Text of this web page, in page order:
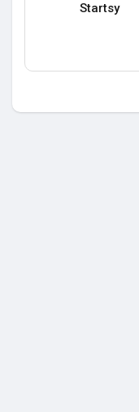
Startsy